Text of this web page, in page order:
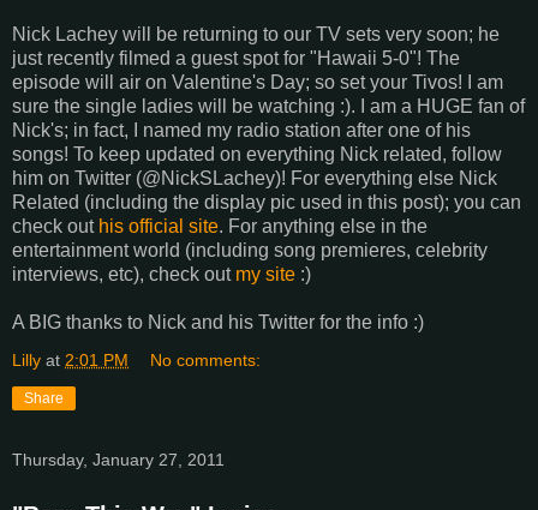
Nick Lachey will be returning to our TV sets very soon; he
just recently filmed a guest spot for "Hawaii 5-0"! The
episode will air on Valentine's Day; so set your Tivos! I am
sure the single ladies will be watching :). I am a HUGE fan of
Nick's; in fact, I named my radio station after one of his
songs! To keep updated on everything Nick related, follow
him on Twitter (@NickSLachey)! For everything else Nick
Related (including the display pic used in this post); you can
check out his official site. For anything else in the
entertainment world (including song premieres, celebrity
interviews, etc), check out my site :)
A BIG thanks to Nick and his Twitter for the info :)
Lilly at 2:01 PM No comments:
Share
Thursday, January 27, 2011